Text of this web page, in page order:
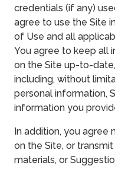
credentials (if any)
agree to use the Site
of Use and all
You agree to keep all
on the Site up-to-
including, without
personal information,
information you
In addition, you
on the Site, or
materials, or